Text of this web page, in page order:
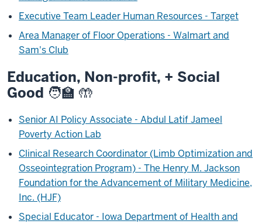
Executive Team Leader Human Resources - Target
Area Manager of Floor Operations - Walmart and
Sam's Club
Education, Non-profit, + Social
Good 🧑‍🏫 🤲
Senior AI Policy Associate - Abdul Latif Jameel
Poverty Action Lab
Clinical Research Coordinator (Limb Optimization and
Osseointegration Program) - The Henry M. Jackson
Foundation for the Advancement of Military Medicine,
Inc. (HJF)
Special Educator - Iowa Department of Health and